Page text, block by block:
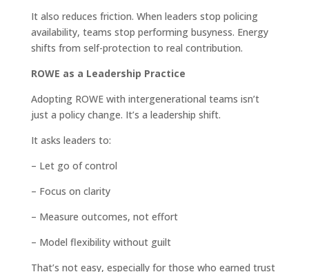
It also reduces friction. When leaders stop policing
availability, teams stop performing busyness. Energy
shifts from self-protection to real contribution.
ROWE as a Leadership Practice
Adopting ROWE with intergenerational teams isn’t
just a policy change. It’s a leadership shift.
It asks leaders to:
– Let go of control
– Focus on clarity
– Measure outcomes, not effort
– Model flexibility without guilt
That’s not easy, especially for those who earned trust